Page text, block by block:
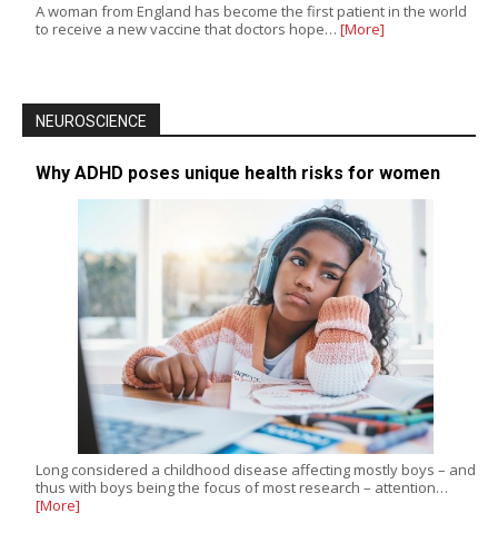
A woman from England has become the first patient in the world
to receive a new vaccine that doctors hope… [More]
NEUROSCIENCE
Why ADHD poses unique health risks for women
Long considered a childhood disease affecting mostly boys – and
thus with boys being the focus of most research – attention…
[More]